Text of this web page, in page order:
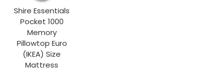
Shire Essentials
Pocket 1000
Memory
Pillowtop Euro
(IKEA) Size
Mattress